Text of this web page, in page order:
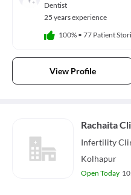
Dentist
25 years experience
100% • 77 Patient
View Profile
Rachaita
Infertility
Kolhapur
Open Today